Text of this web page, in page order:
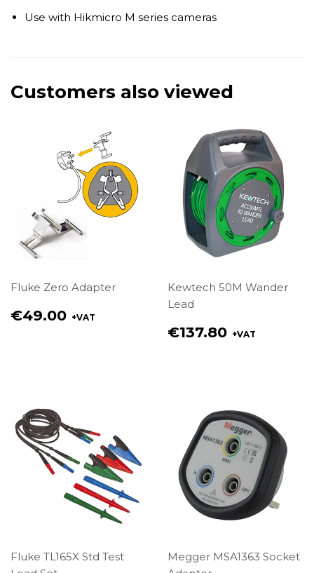
Use with Hikmicro M series cameras
Customers also viewed
Fluke Zero Adapter
Regular
€49.00 +VAT
Kewtech 50M Wander
Lead
Regular
€137.80 +VAT
Fluke TL165X Std Test
Megger MSA1363 Socket